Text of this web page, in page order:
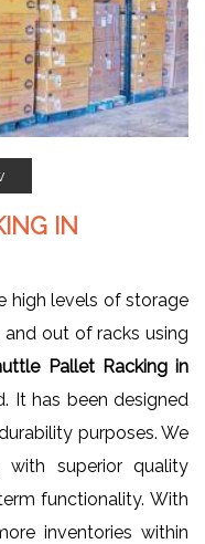
IN
high levels of storage
out of racks using
Pallet Racking in
It has been designed
purposes. We
with superior quality
functionality. With
inventories within